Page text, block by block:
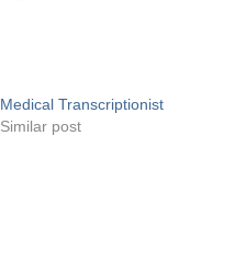
Medical Transcriptionist
Similar post